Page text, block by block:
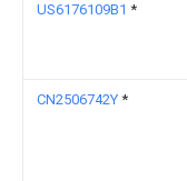
US6176109B1 *
CN2506742Y *